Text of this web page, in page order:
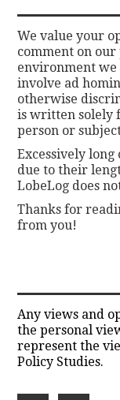
We value your
comment on our
environment
involve ad
otherwise
is written solely
person or
Excessively
due to their
LobeLog does
Thanks for
from you!
Any views and
the personal
represent the
Policy Studies.